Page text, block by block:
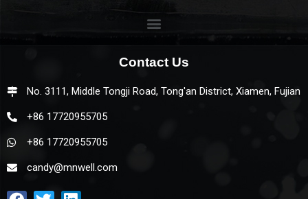
Contact Us
No. 3111, Middle Tongji Road, Tong'an District, Xiamen, Fujian
+86 17720955705
+86 17720955705
candy@mnwell.com